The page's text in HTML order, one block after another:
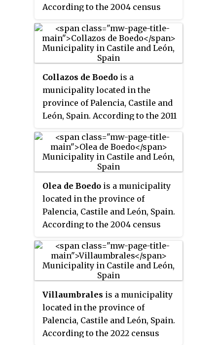
According to the 2004 census
population of 1,110 inhabitants.
Collazos de Boedo is a
municipality located in the
province of Palencia, Castile and
León, Spain. According to the 2011
has a population of 128
inhabitants.
Olea de Boedo is a municipality
located in the province of
Palencia, Castile and León, Spain.
According to the 2004 census
population of 42.
Villaumbrales is a municipality
located in the province of
Palencia, Castile and León, Spain.
According to the 2022 census